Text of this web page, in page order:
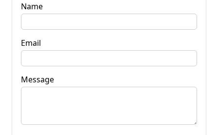
Name
Email
Message